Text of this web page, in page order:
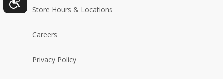
Store Hours & Locations
Careers
Privacy Policy